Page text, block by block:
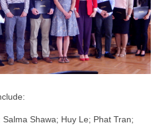
Salma Shawa; Huy Le; Phat Tran;